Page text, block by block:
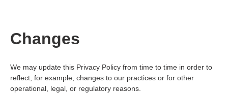
Changes
We may update this Privacy Policy from time to time in order to
reflect, for example, changes to our practices or for other
operational, legal, or regulatory reasons.